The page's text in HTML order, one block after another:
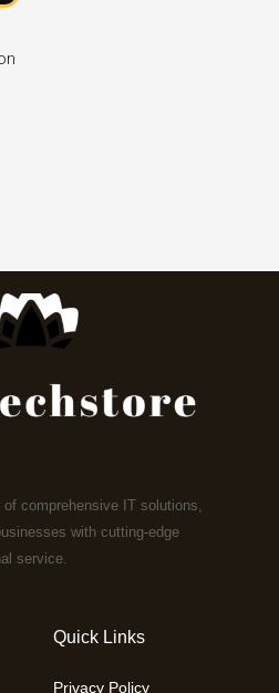
comprehensive IT solutions,
with cutting-edge
service.
Quick Links
Privacy Policy